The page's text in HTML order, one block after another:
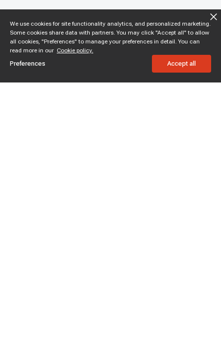
We use cookies for site functionality analytics, and personalized marketing.
Some cookies share data with partners. You may click "Accept all" to allow
all cookies, "Preferences" to manage your preferences in detail. You can
read more in our Cookie policy.
Preferences Accept all